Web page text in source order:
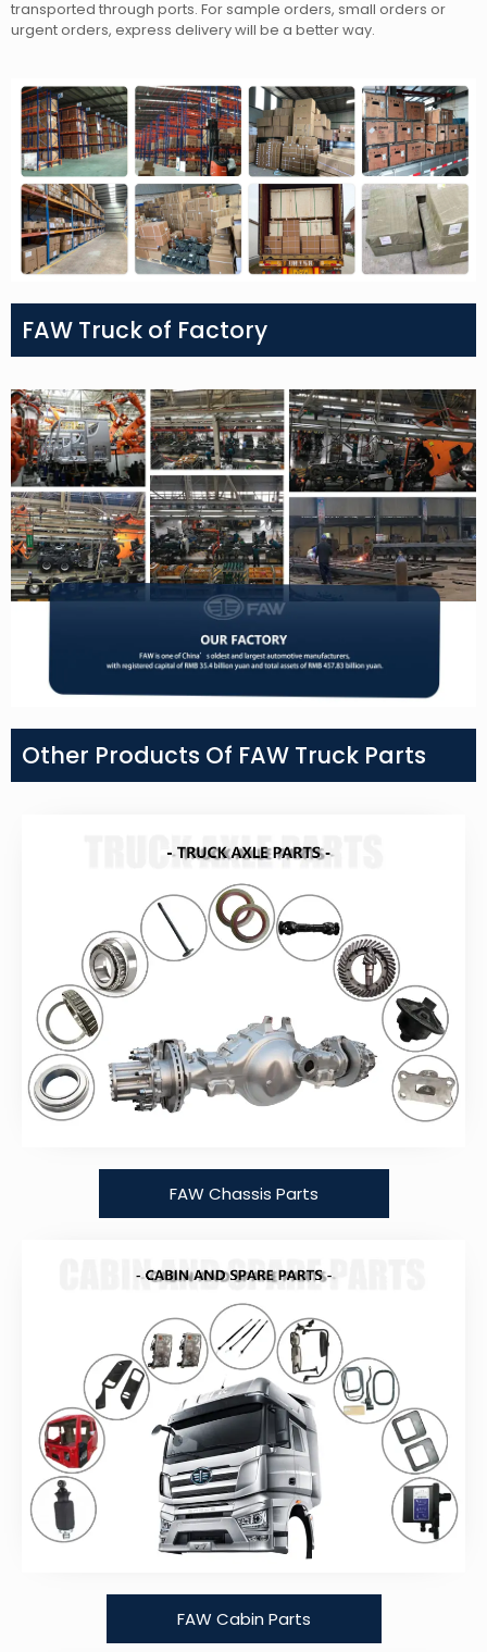
transported through ports. For sample orders, small orders or
urgent orders, express delivery will be a better way.
FAW Truck of Factory
Other Products Of FAW Truck Parts
FAW Chassis Parts
FAW Cabin Parts